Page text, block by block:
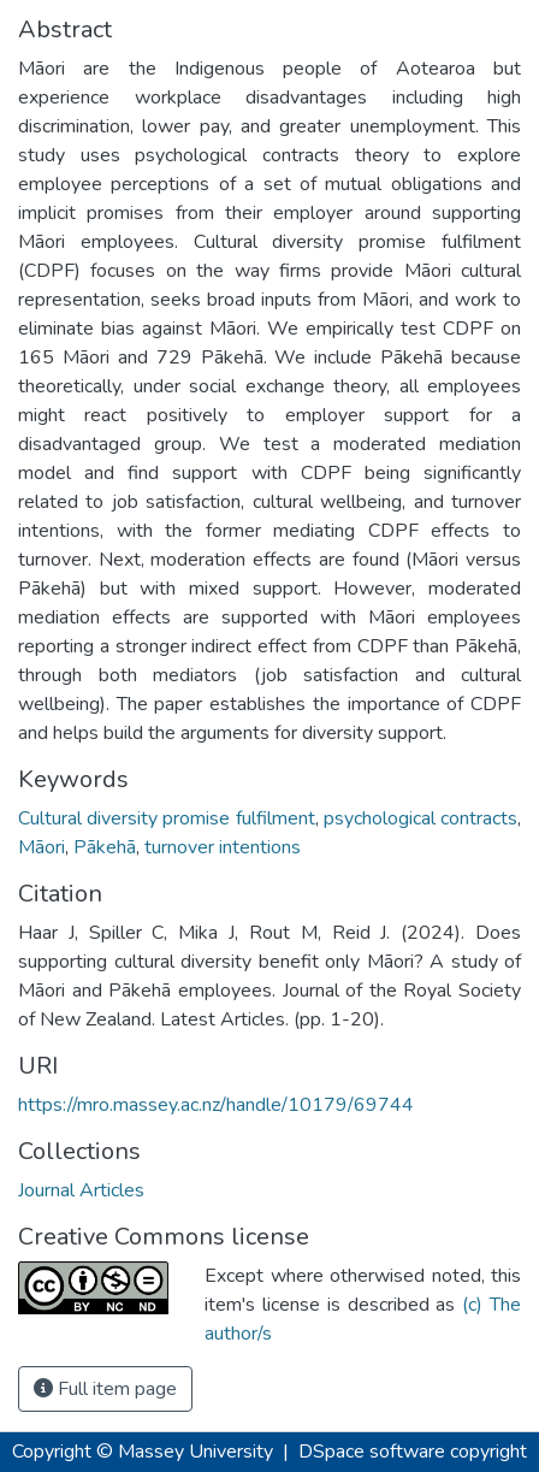
Abstract
Māori are the Indigenous people of Aotearoa but
experience workplace disadvantages including high
discrimination, lower pay, and greater unemployment. This
study uses psychological contracts theory to explore
employee perceptions of a set of mutual obligations and
implicit promises from their employer around supporting
Māori employees. Cultural diversity promise fulfilment
(CDPF) focuses on the way firms provide Māori cultural
representation, seeks broad inputs from Māori, and work to
eliminate bias against Māori. We empirically test CDPF on
165 Māori and 729 Pākehā. We include Pākehā because
theoretically, under social exchange theory, all employees
might react positively to employer support for a
disadvantaged group. We test a moderated mediation
model and find support with CDPF being significantly
related to job satisfaction, cultural wellbeing, and turnover
intentions, with the former mediating CDPF effects to
turnover. Next, moderation effects are found (Māori versus
Pākehā) but with mixed support. However, moderated
mediation effects are supported with Māori employees
reporting a stronger indirect effect from CDPF than Pākehā,
through both mediators (job satisfaction and cultural
wellbeing). The paper establishes the importance of CDPF
and helps build the arguments for diversity support.
Keywords
Cultural diversity promise fulfilment, psychological contracts,
Māori, Pākehā, turnover intentions
Citation
Haar J, Spiller C, Mika J, Rout M, Reid J. (2024). Does
supporting cultural diversity benefit only Māori? A study of
Māori and Pākehā employees. Journal of the Royal Society
of New Zealand. Latest Articles. (pp. 1-20).
URI
https://mro.massey.ac.nz/handle/10179/69744
Collections
Journal Articles
Creative Commons license
Except where otherwised noted, this
item's license is described as (c) The
author/s
Full item page
Copyright © Massey University | DSpace software copyright